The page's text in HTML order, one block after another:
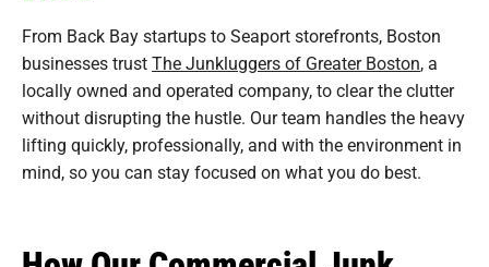
From Back Bay startups to Seaport storefronts, Boston
businesses trustThe Junkluggers of Greater Boston, a
locally owned and operated company, to clear the clutter
without disrupting the hustle. Our team handles the heavy
lifting quickly, professionally, and with the environment in
mind, so you can stay focused on what you do best.